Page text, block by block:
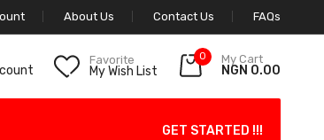
About Us Contact Us FAQs
Favorite
My Wish List
0 My Cart
NGN 0.00
GET STARTED !!!